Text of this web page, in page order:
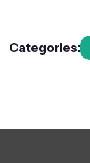
Categories: